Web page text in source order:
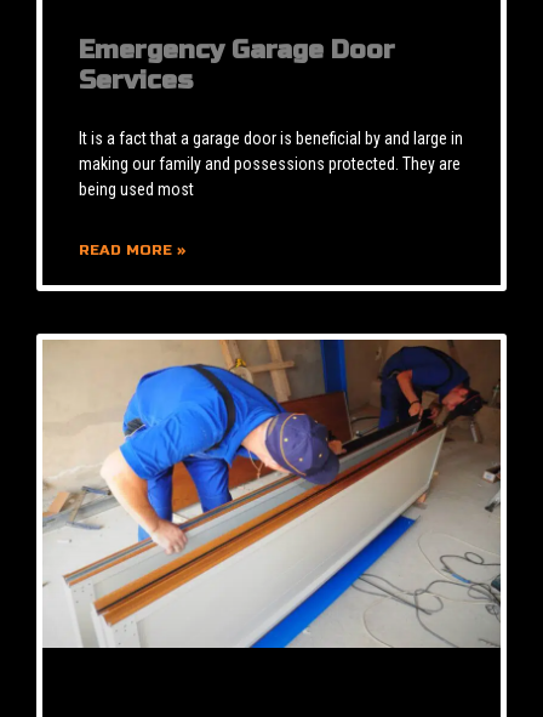
Emergency Garage Door
Services
It is a fact that a garage door is beneficial by and large in
making our family and possessions protected. They are
being used most
READ MORE »